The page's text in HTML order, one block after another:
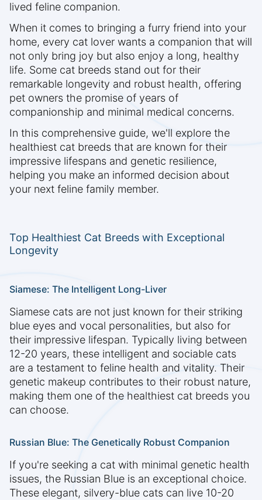
lived feline companion.
When it comes to bringing a furry friend into your
home, every cat lover wants a companion that will
not only bring joy but also enjoy a long, healthy
life. Some cat breeds stand out for their
remarkable longevity and robust health, offering
pet owners the promise of years of
companionship and minimal medical concerns.
In this comprehensive guide, we'll explore the
healthiest cat breeds that are known for their
impressive lifespans and genetic resilience,
helping you make an informed decision about
your next feline family member.
Top Healthiest Cat Breeds with Exceptional
Longevity
Siamese: The Intelligent Long-Liver
Siamese cats are not just known for their striking
blue eyes and vocal personalities, but also for
their impressive lifespan. Typically living between
12-20 years, these intelligent and sociable cats
are a testament to feline health and vitality. Their
genetic makeup contributes to their robust nature,
making them one of the healthiest cat breeds you
can choose.
Russian Blue: The Genetically Robust Companion
If you're seeking a cat with minimal genetic health
issues, the Russian Blue is an exceptional choice.
These elegant, silvery-blue cats can live 10-20